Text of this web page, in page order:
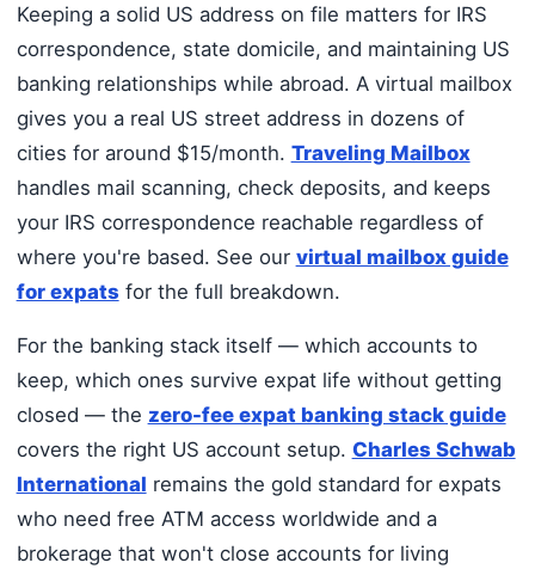
Keeping a solid US address on file matters for IRS
correspondence, state domicile, and maintaining US
banking relationships while abroad. A virtual mailbox
gives you a real US street address in dozens of
cities for around $15/month. Traveling Mailbox
handles mail scanning, check deposits, and keeps
your IRS correspondence reachable regardless of
where you're based. See our virtual mailbox guide
for expats for the full breakdown.
For the banking stack itself — which accounts to
keep, which ones survive expat life without getting
closed — the zero-fee expat banking stack guide
covers the right US account setup. Charles Schwab
International remains the gold standard for expats
who need free ATM access worldwide and a
brokerage that won't close accounts for living